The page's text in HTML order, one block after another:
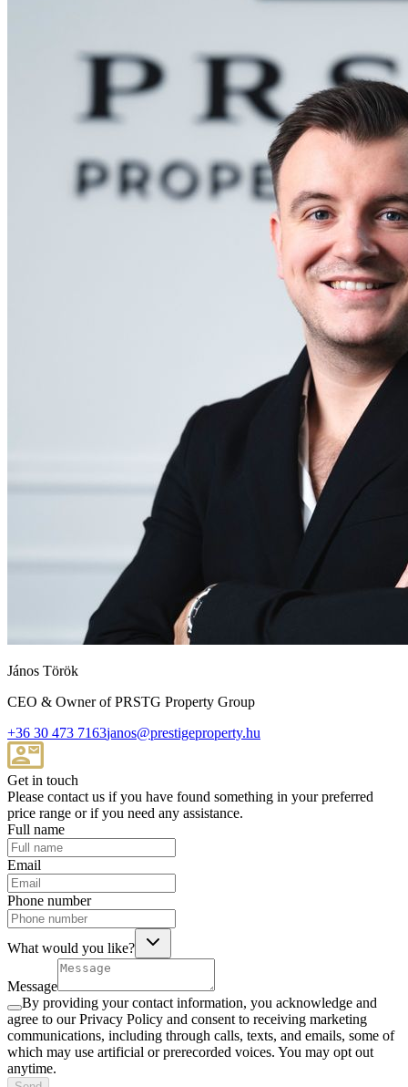
János Török
CEO & Owner of PRSTG Property Group
+36 30 473 7163janos@prestigeproperty.hu
Get in touch
Please contact us if you have found something in your preferred
price range or if you need any assistance.
Full name
Email
Phone number
What would you like?
Message
By providing your contact information, you acknowledge and
agree to our Privacy Policy and consent to receiving marketing
communications, including through calls, texts, and emails, some of
which may use artificial or prerecorded voices. You may opt out
anytime.